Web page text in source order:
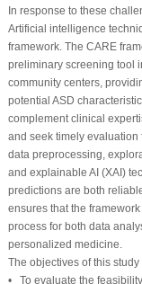
In response to these
Artificial intelligence
framework. The CARE
preliminary screening tool
community centers,
potential ASD
complement clinical
and seek timely
data preprocessing,
and explainable AI (XAI)
predictions are both
ensures that the
process for both data
personalized medicine.
The objectives of this
• To evaluate the